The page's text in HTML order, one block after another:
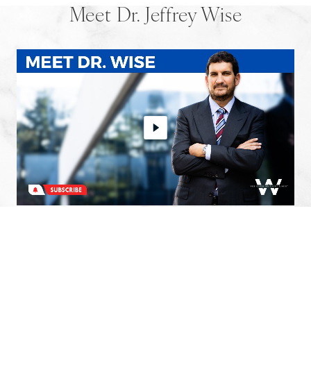
Meet Dr. Jeffrey Wise